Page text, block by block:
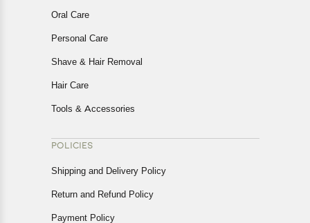
Oral Care
Personal Care
Shave & Hair Removal
Hair Care
Tools & Accessories
POLICIES
Shipping and Delivery Policy
Return and Refund Policy
Payment Policy